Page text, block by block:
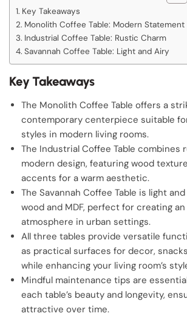
Key Takeaways
Monolith Coffee Table: Modern Statement
Industrial Coffee Table: Rustic Charm
Savannah Coffee Table: Light and Airy
Key Takeaways
The Monolith Coffee Table offers a
contemporary centerpiece suitable
styles in modern living rooms.
The Industrial Coffee Table combines
modern design, featuring wood
accents for a warm aesthetic.
The Savannah Coffee Table is light
wood and MDF, perfect for creating
atmosphere in urban settings.
All three tables provide versatile
as practical surfaces for decor,
while enhancing your living room’s
Mindful maintenance tips are
each table’s beauty and longevity,
attractive over time.